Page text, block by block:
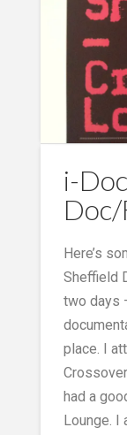
i-
Here’s
Sheffield
two days
place. I
had a
Lounge.